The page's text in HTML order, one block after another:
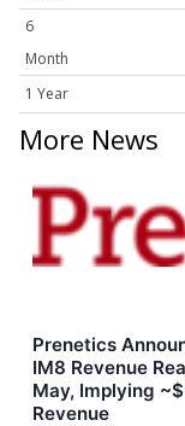
6
Month
1 Year
More News
Prenetics
IM8 Revenue
May, Implying
Revenue